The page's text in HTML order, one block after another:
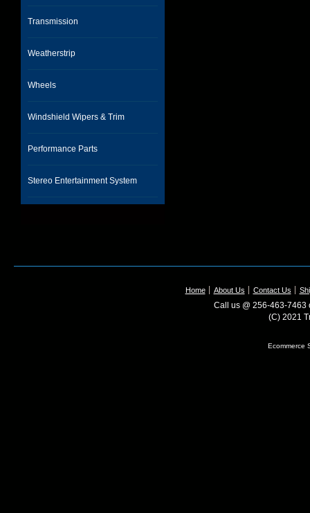
Transmission
Weatherstrip
Wheels
Windshield Wipers & Trim
Performance Parts
Stereo Entertainment System
Home About Us Contact Us
Call us @ 256-463-7463
(C) 2021
Ecommerce